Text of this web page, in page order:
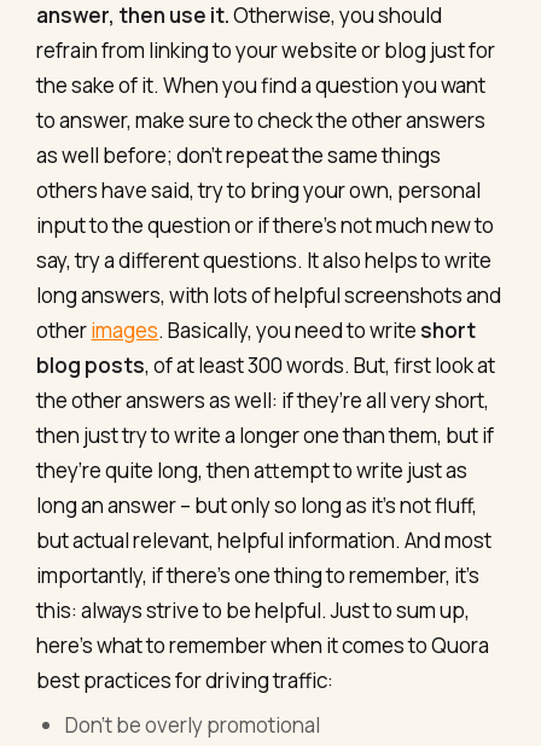
answer, then use it.Otherwise, you should
refrain from linking to your website or blog just for
the sake of it. When you find a question you want
to answer, make sure to check the other answers
as well before; don’t repeat the same things
others have said, try to bring your own, personal
input to the question or if there's not much new to
say, try a different questions. It also helps to write
long answers, with lots of helpful screenshots and
otherimages. Basically, you need to writeshort
blog posts, of at least 300 words. But, first look at
the other answers as well: if they’re all very short,
then just try to write a longer one than them, but if
they’re quite long, then attempt to write just as
long an answer – but only so long as it’s not fluff,
but actual relevant, helpful information. And most
importantly, if there’s one thing to remember, it’s
this: always strive to be helpful. Just to sum up,
here's what to remember when it comes to Quora
best practices for driving traffic:
Don't be overly promotional